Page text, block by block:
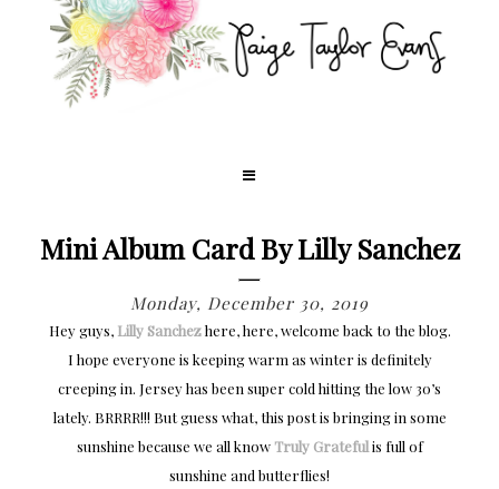
Mini Album Card By Lilly Sanchez
Monday, December 30, 2019
Hey guys, Lilly Sanchezhere, here, welcome back to the blog.
I hope everyone is keeping warm as winter is definitely
creeping in. Jersey has been super cold hitting the low 30’s
lately. BRRRR!!! But guess what, this post is bringing in some
sunshine because we all know Truly Gratefulis full of
sunshine and butterflies!